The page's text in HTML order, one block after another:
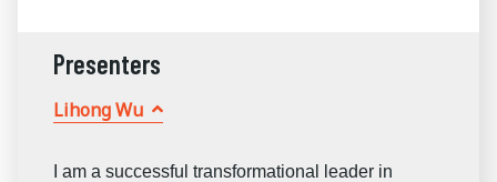
Presenters
Lihong Wu
I am a successful transformational leader in